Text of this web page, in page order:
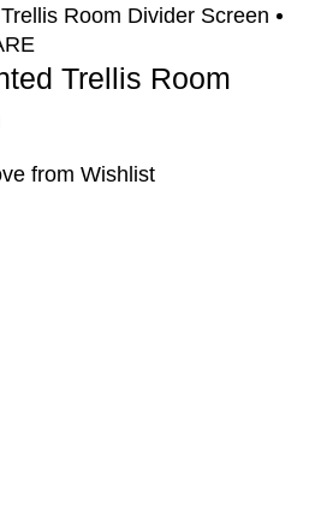
Trellis Room
from Wishlist